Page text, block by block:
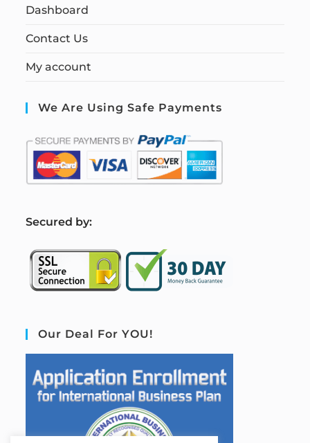
Dashboard
Contact Us
My account
We Are Using Safe Payments
Secured by:
Our Deal For YOU!